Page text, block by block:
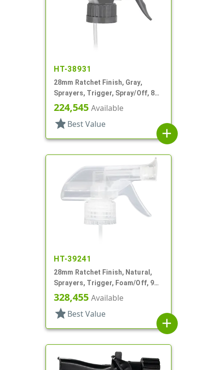
HT-38931
28mm Ratchet Finish, Gray,
Sprayers, Trigger, Spray/Off, 8
15/16" Bent DT
224,545 Available
star Best Value
add
HT-39241
28mm Ratchet Finish, Natural,
Sprayers, Trigger, Foam/Off, 9
1/8" DT
328,455 Available
star Best Value
add